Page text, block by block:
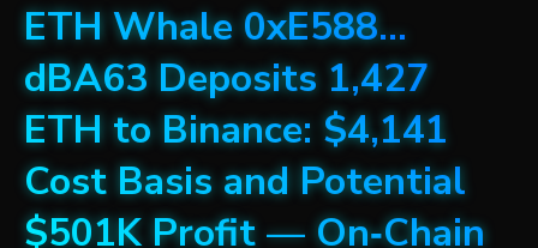
ETH Whale 0xE588…
dBA63 Deposits 1,427
ETH to Binance: $4,141
Cost Basis and Potential
$501K Profit — On‑Chain